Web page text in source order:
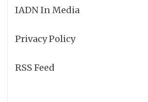
IADN In Media
Privacy Policy
RSS Feed